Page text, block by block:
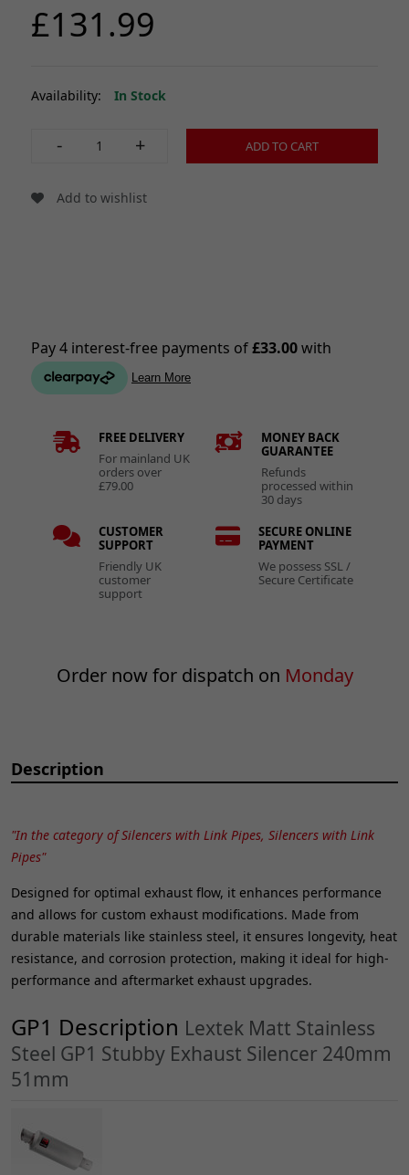
£131.99
Availability: In Stock
- + ADD TO CART
Add to wishlist
FREE DELIVERY
For mainland UK
orders over
£79.00
MONEY BACK
GUARANTEE
Refunds
processed within
30 days
CUSTOMER
SUPPORT
Friendly UK
customer
support
SECURE ONLINE
PAYMENT
We possess SSL /
Secure Certificate
Order now for dispatch on Monday
Description
"In the category of Silencers with Link Pipes, Silencers with Link
Pipes"
Designed for optimal exhaust flow, it enhances performance
and allows for custom exhaust modifications. Made from
durable materials like stainless steel, it ensures longevity, heat
resistance, and corrosion protection, making it ideal for high-
performance and aftermarket exhaust upgrades.
GP1 Description Lextek Matt Stainless
Steel GP1 Stubby Exhaust Silencer 240mm
51mm